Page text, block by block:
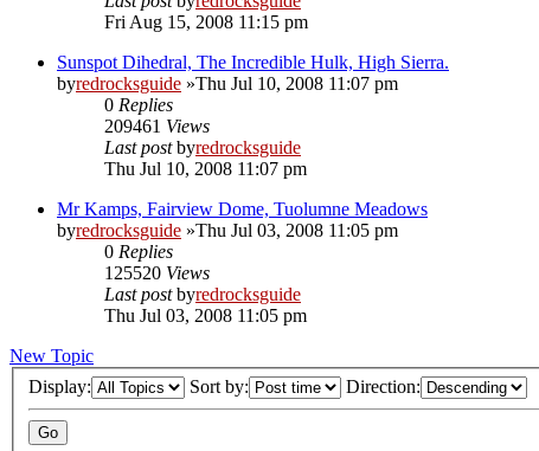
Fri Aug 15, 2008 11:15 pm
Sunspot Dihedral, The Incredible Hulk, High Sierra.
byredrocksguide »Thu Jul 10, 2008 11:07 pm
0 Replies
209461 Views
Last postbyredrocksguide
Thu Jul 10, 2008 11:07 pm
Mr Kamps, Fairview Dome, Tuolumne Meadows
byredrocksguide »Thu Jul 03, 2008 11:05 pm
0 Replies
125520 Views
Last postbyredrocksguide
Thu Jul 03, 2008 11:05 pm
New Topic
Display:
Sort by: Direction: